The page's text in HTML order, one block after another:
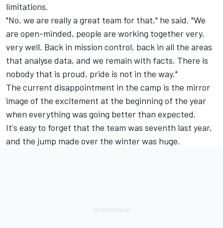
limitations.
"No, we are really a great team for that," he said. "We
are open-minded, people are working together very,
very well. Back in mission control, back in all the areas
that analyse data, and we remain with facts. There is
nobody that is proud, pride is not in the way."
The current disappointment in the camp is the mirror
image of the excitement at the beginning of the year
when everything was going better than expected.
It's easy to forget that the team was seventh last year,
and the jump made over the winter was huge.